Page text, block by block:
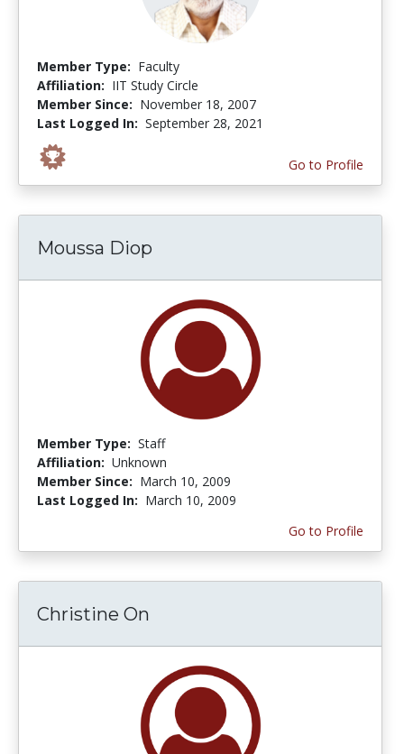
Member Type: Faculty
Affiliation: IIT Study Circle
Member Since: November 18, 2007
Last Logged In: September 28, 2021
Go to Profile
Moussa Diop
Member Type: Staff
Affiliation: Unknown
Member Since: March 10, 2009
Last Logged In: March 10, 2009
Go to Profile
Christine On